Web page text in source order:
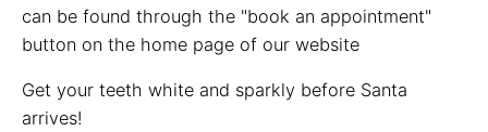
can be found through the "book an appointment"
button on the home page of our website
Get your teeth white and sparkly before Santa
arrives!